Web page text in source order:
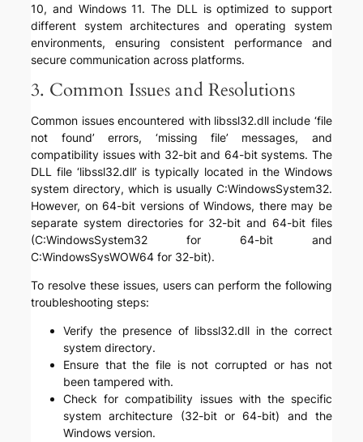
10, and Windows 11. The DLL is optimized to support
different system architectures and operating system
environments, ensuring consistent performance and
secure communication across platforms.
3. Common Issues and Resolutions
Common issues encountered with libssl32.dll include ‘file
not found’ errors, ‘missing file’ messages, and
compatibility issues with 32-bit and 64-bit systems. The
DLL file ‘libssl32.dll’ is typically located in the Windows
system directory, which is usually C:WindowsSystem32.
However, on 64-bit versions of Windows, there may be
separate system directories for 32-bit and 64-bit files
(C:WindowsSystem32 for 64-bit and
C:WindowsSysWOW64 for 32-bit).
To resolve these issues, users can perform the following
troubleshooting steps:
Verify the presence of libssl32.dll in the correct
system directory.
Ensure that the file is not corrupted or has not
been tampered with.
Check for compatibility issues with the specific
system architecture (32-bit or 64-bit) and the
Windows version.